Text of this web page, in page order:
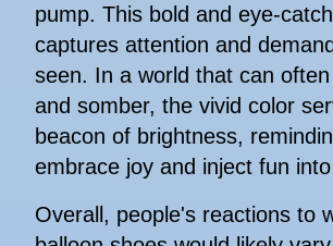
pump. This bold and eye-
captures attention and
seen. In a world that can
and somber, the vivid color
beacon of brightness,
embrace joy and inject fun
Overall, people's reactions to